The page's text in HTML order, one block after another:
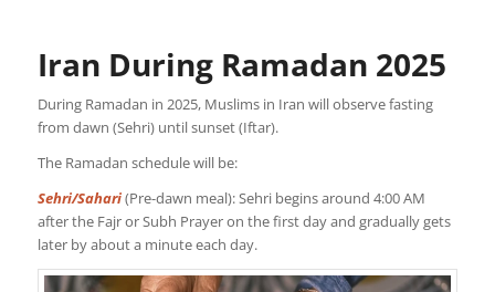
Iran During Ramadan 2025
During Ramadan in 2025, Muslims in Iran will observe fasting
from dawn (Sehri) until sunset (Iftar).
The Ramadan schedule will be:
Sehri/Sahari(Pre-dawn meal): Sehri begins around 4:00 AM
after the Fajr or Subh Prayer on the first day and gradually gets
later by about a minute each day.